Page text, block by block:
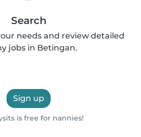
Search
needs and review detailed
jobs in Betingan.
Sign up
is free for nannies!